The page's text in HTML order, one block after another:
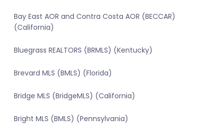
Bay East AOR and Contra Costa AOR (BECCAR)
(California)
Bluegrass REALTORS (BRMLS) (Kentucky)
Brevard MLS (BMLS) (Florida)
Bridge MLS (BridgeMLS) (California)
Bright MLS (BMLS) (Pennsylvania)